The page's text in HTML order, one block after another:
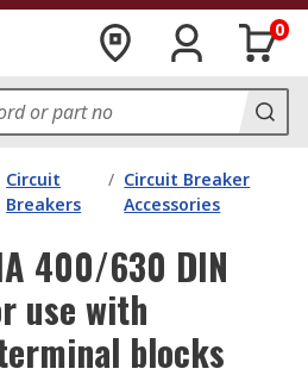
0
Circuit
Breakers
/ Circuit Breaker
Accessories
400/630 DIN
use with
blocks